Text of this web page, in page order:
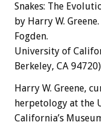
Snakes: The
by Harry W.
Fogden.
University of
Berkeley, CA
Harry W. Greene,
herpetology at the
California’s